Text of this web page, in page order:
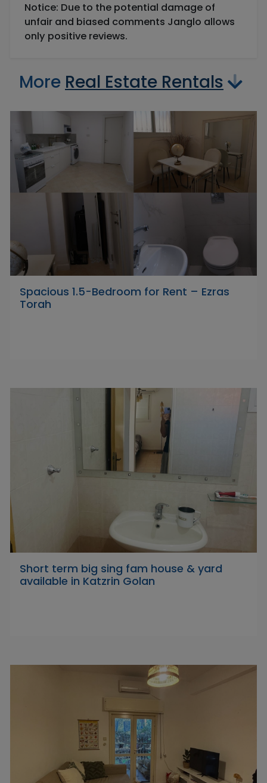
Notice: Due to the potential damage of
unfair and biased comments Janglo allows
only positive reviews.
More Real Estate Rentals
Spacious 1.5-Bedroom for Rent – Ezras
Torah
Short term big sing fam house & yard
available in Katzrin Golan